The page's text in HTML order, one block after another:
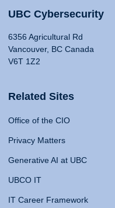
UBC Cybersecurity
6356 Agricultural Rd
Vancouver, BC Canada
V6T 1Z2
Related Sites
Office of the CIO
Privacy Matters
Generative AI at UBC
UBCO IT
IT Career Framework